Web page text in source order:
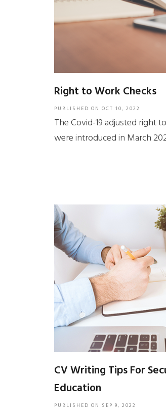
Right to Work Checks
PUBLISHED ON OCT 10, 2022
The Covid-19 adjusted right
were introduced in March
CV Writing Tips For
Education
PUBLISHED ON SEP 9, 2022